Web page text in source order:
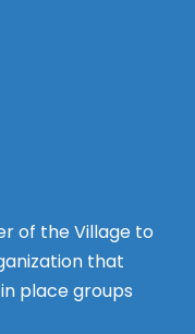
of the Village to
that
place groups